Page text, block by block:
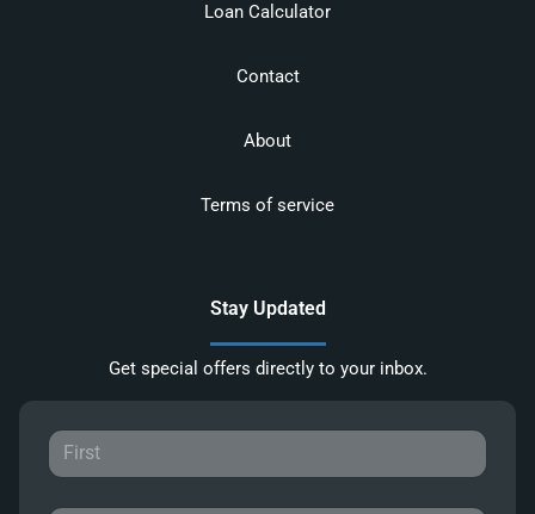
Loan Calculator
Contact
About
Terms of service
Stay Updated
Get special offers directly to your inbox.